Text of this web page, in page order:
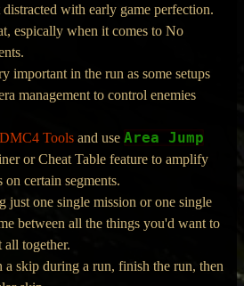
with early game perfection.
espically when it comes to No
important in the run as some setups
management to control enemies
DMC4 Toolsand use Area Jump
or Cheat Table feature to amplify
certain segments.
just one single mission or one single
between all the things you'd want to
all together.
skip during a run, finish the run, then